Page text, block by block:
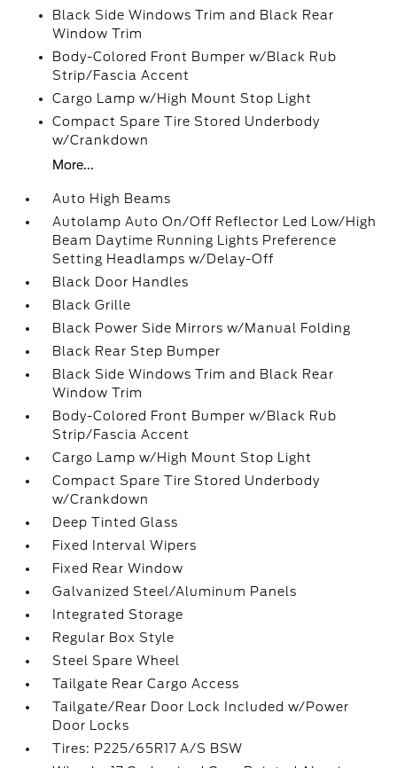
Black Side Windows Trim and Black Rear
Window Trim
Body-Colored Front Bumper w/Black Rub
Strip/Fascia Accent
Cargo Lamp w/High Mount Stop Light
Compact Spare Tire Stored Underbody
w/Crankdown
More...
Auto High Beams
Autolamp Auto On/Off Reflector Led Low/High
Beam Daytime Running Lights Preference
Setting Headlamps w/Delay-Off
Black Door Handles
Black Grille
Black Power Side Mirrors w/Manual Folding
Black Rear Step Bumper
Black Side Windows Trim and Black Rear
Window Trim
Body-Colored Front Bumper w/Black Rub
Strip/Fascia Accent
Cargo Lamp w/High Mount Stop Light
Compact Spare Tire Stored Underbody
w/Crankdown
Deep Tinted Glass
Fixed Interval Wipers
Fixed Rear Window
Galvanized Steel/Aluminum Panels
Integrated Storage
Regular Box Style
Steel Spare Wheel
Tailgate Rear Cargo Access
Tailgate/Rear Door Lock Included w/Power
Door Locks
Tires: P225/65R17 A/S BSW